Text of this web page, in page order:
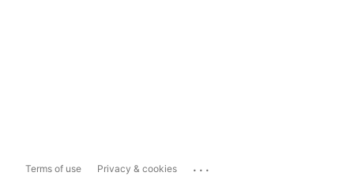
Terms of use Privacy & cookies ...